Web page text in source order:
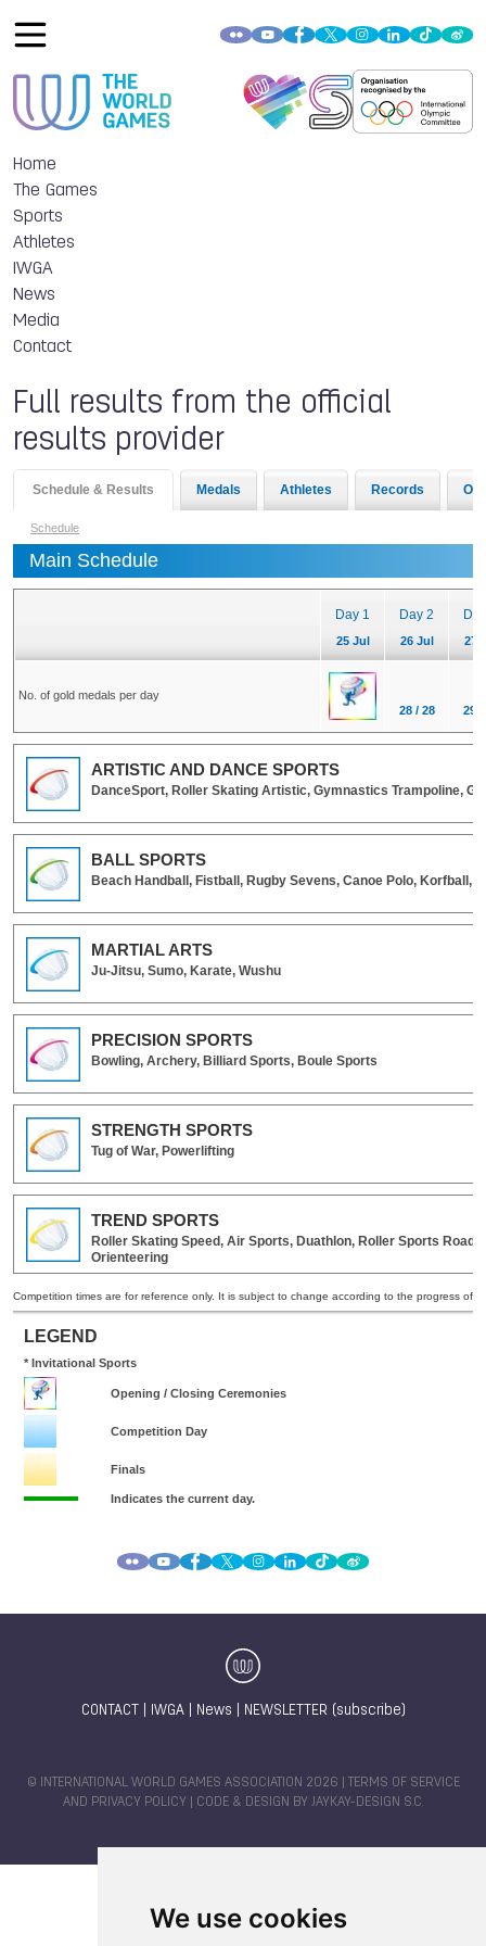
We use cookies
Home
The Games
Sports
Athletes
IWGA
News
Media
Contact
Full results from the official
results provider
CONTACT IWGA| News NEWSLETTER (subscribe)
© INTERNATIONAL WORLD GAMES ASSOCIATION 2026 |
TERMS OF SERVICE
AND PRIVACY POLICY | CODE & DESIGN BY JAYKAY-DESIGN S.C.